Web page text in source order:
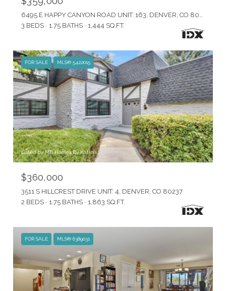
3 BEDS
1.75 BATHS 1,444 SQ.FT.
FOR SALE MLS® 5422015
Listed by MB Homes By Katina
$360,000
3511 S HILLCREST DRIVE UNIT: 4, DENVER, CO 80237
2 BEDS
1.75 BATHS 1,863 SQ.FT.
FOR SALE MLS® 6389031